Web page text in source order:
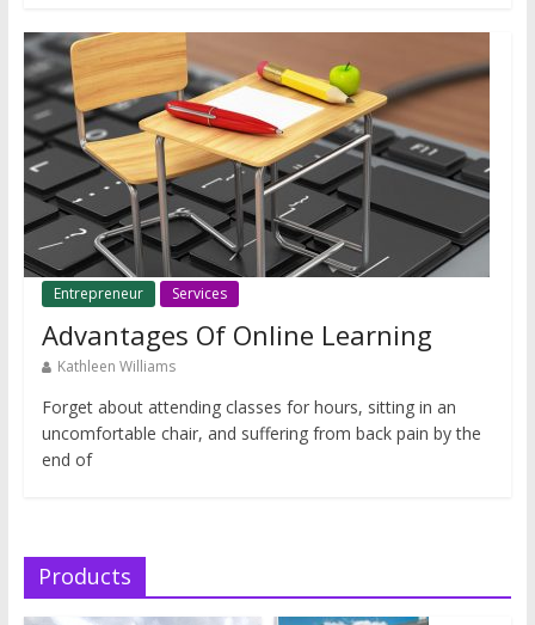
Entrepreneur Services
Advantages Of Online Learning
Kathleen Williams
Forget about attending classes for hours, sitting in an
uncomfortable chair, and suffering from back pain by the
end of
Products